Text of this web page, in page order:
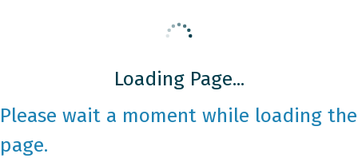
Loading Page...
Please wait a moment while loading the
page.